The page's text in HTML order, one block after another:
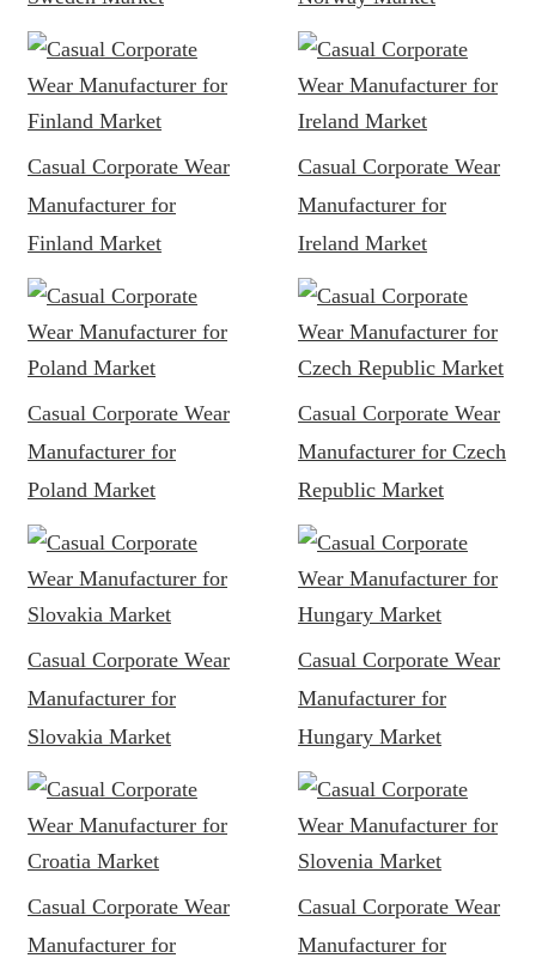
Casual Corporate Wear
Manufacturer for
Finland Market
Casual Corporate Wear
Manufacturer for
Ireland Market
Casual Corporate Wear
Manufacturer for
Poland Market
Casual Corporate Wear
Manufacturer for Czech
Republic Market
Casual Corporate Wear
Manufacturer for
Slovakia Market
Casual Corporate Wear
Manufacturer for
Hungary Market
Casual Corporate Wear
Manufacturer for
Casual Corporate Wear
Manufacturer for